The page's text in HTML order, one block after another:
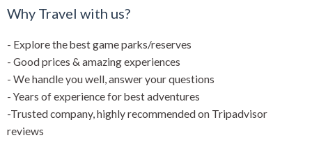
Why Travel with us?
- Explore the best game parks/reserves
- Good prices & amazing experiences
- We handle you well, answer your questions
- Years of experience for best adventures
-Trusted company, highly recommended on Tripadvisor
reviews